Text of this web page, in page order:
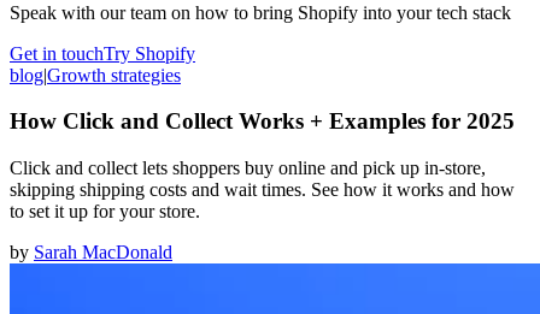
Speak with our team on how to bring Shopify into your tech stack
Get in touchTry Shopify
blog|Growth strategies
How Click and Collect Works + Examples for 2025
Click and collect lets shoppers buy online and pick up in-store,
skipping shipping costs and wait times. See how it works and how
to set it up for your store.
by Sarah MacDonald